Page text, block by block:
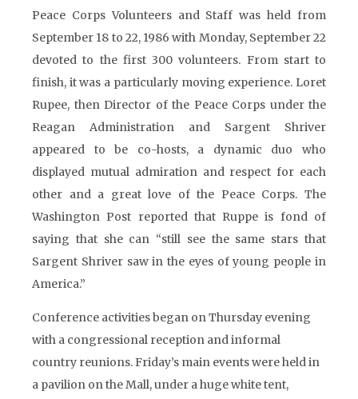
Peace Corps Volunteers and Staff was held from
September 18 to 22, 1986 with Monday, September 22
devoted to the first 300 volunteers. From start to
finish, it was a particularly moving experience. Loret
Rupee, then Director of the Peace Corps under the
Reagan Administration and Sargent Shriver
appeared to be co-hosts, a dynamic duo who
displayed mutual admiration and respect for each
other and a great love of the Peace Corps. The
Washington Post reported that Ruppe is fond of
saying that she can “still see the same stars that
Sargent Shriver saw in the eyes of young people in
America.”
Conference activities began on Thursday evening
with a congressional reception and informal
country reunions. Friday’s main events were held in
a pavilion on the Mall, under a huge white tent,